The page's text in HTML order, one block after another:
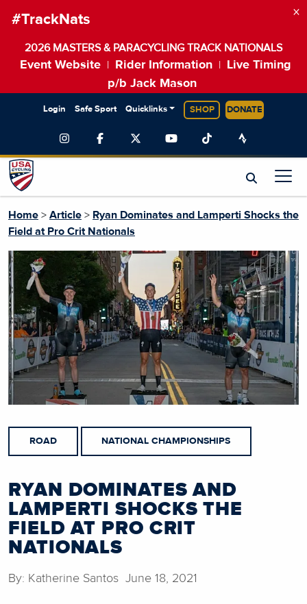
#TrackNats
2026 MASTERS & PARACYCLING TRACK NATIONALS
Event Website Rider Information
Live Timing
p/b Jack Mason
×
Login Safe Sport Quicklinks SHOP DONATE
Home > Article > Ryan Dominates and Lamperti Shocks the
Field at Pro Crit Nationals
ROAD NATIONAL CHAMPIONSHIPS
RYAN DOMINATES AND
LAMPERTI SHOCKS THE
FIELD AT PRO CRIT
NATIONALS
By: Katherine Santos June 18, 2021